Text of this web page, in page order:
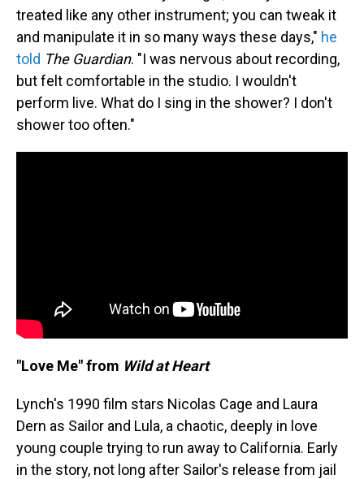
treated like any other instrument; you can tweak it
and manipulate it in so many ways these days," he
told The Guardian. "I was nervous about recording,
but felt comfortable in the studio. I wouldn't
perform live. What do I sing in the shower? I don't
shower too often."
"Love Me" from Wild at Heart
Lynch's 1990 film stars Nicolas Cage and Laura
Dern as Sailor and Lula, a chaotic, deeply in love
young couple trying to run away to California. Early
in the story, not long after Sailor's release from jail